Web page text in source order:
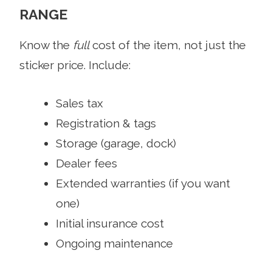
RANGE
Know the fullcost of the item, not just the
sticker price. Include:
Sales tax
Registration & tags
Storage (garage, dock)
Dealer fees
Extended warranties (if you want
one)
Initial insurance cost
Ongoing maintenance